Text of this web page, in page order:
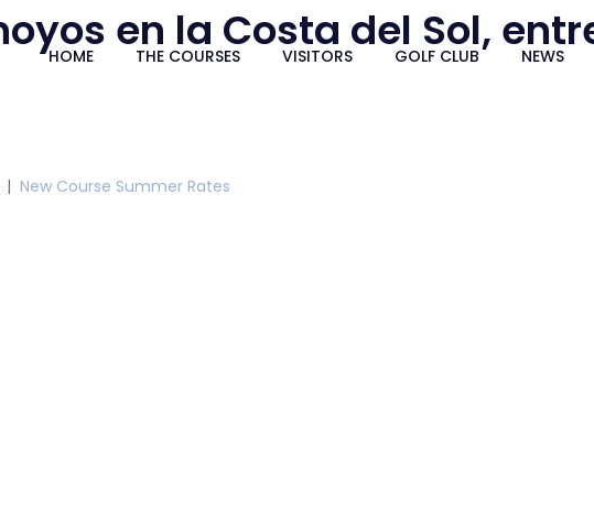
en la Costa del Sol,
HOME THE COURSES VISITORS GOLF CLUB NEWS
| New Course Summer Rates